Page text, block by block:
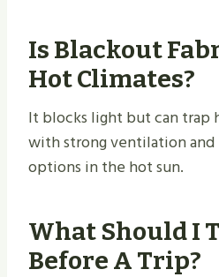
Is Blackout
Hot Climates?
It blocks light but can trap
with strong ventilation
options in the hot sun.
What Should I
Before A Trip?